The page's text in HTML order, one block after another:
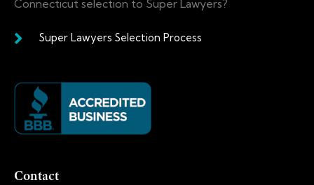
Connecticut selection to Super Lawyers?
Super Lawyers Selection Process
Contact